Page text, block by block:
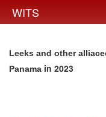
WITS
Leeks and other
Panama in 2023